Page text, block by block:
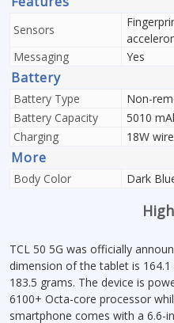
Sensors
Messaging
Yes
Battery
Battery Type
Non-
Battery Capacity
5010
Charging
18W
More
Body Color Dark
TCL 50 5G was officially
dimension of the tablet is
183.5 grams. The device is
6100+ Octa-core processor
smartphone comes with a 6.6-